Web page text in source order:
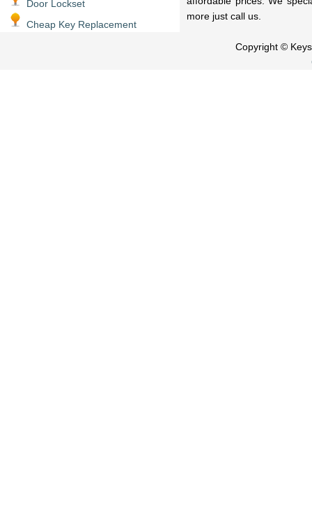
Door Lockset
Cheap Key Replacement
more just call us.
Copyright ©